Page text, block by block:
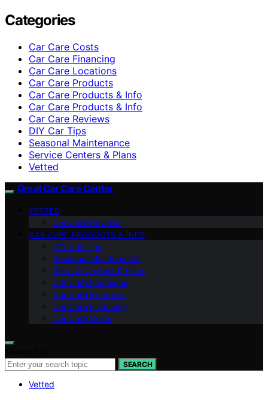
Categories
Car Care Costs
Car Care Financing
Car Care Locations
Car Care Products
Car Care Products & Info
Car Care Products & Info
Car Care Reviews
DIY Car Tips
Seasonal Maintenance
Service Centers & Plans
Vetted
Great Car Care Center
VETTED
Car Care Reviews
CAR CARE PRODUCTS & INFO
DIY Car Tips
Seasonal Maintenance
Service Centers & Plans
Car Care Locations
Car Care Products
Car Care Financing
Car Care Costs
SEARCH
Vetted